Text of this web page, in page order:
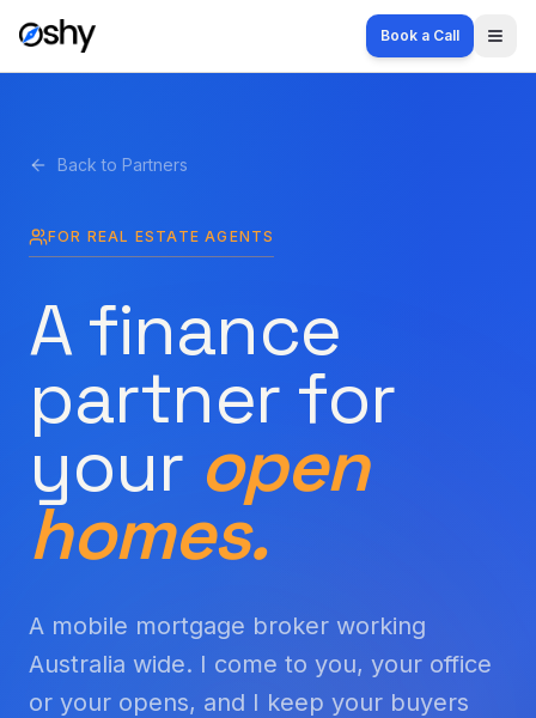
Book a Call
Back to Partners
FOR REAL ESTATE AGENTS
A finance
partner for
your open
homes.
A mobile mortgage broker working
Australia wide. I come to you, your office
or your opens, and I keep your buyers